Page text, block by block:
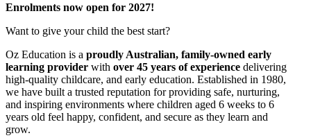
Enrolments now open for 2027!
Want to give your child the best start?
Oz Education is a proudly Australian, family-owned early
learning provider with over 45 years of experience delivering
high-quality childcare, and early education. Established in 1980,
we have built a trusted reputation for providing safe, nurturing,
and inspiring environments where children aged 6 weeks to 6
years old feel happy, confident, and secure as they learn and
grow.